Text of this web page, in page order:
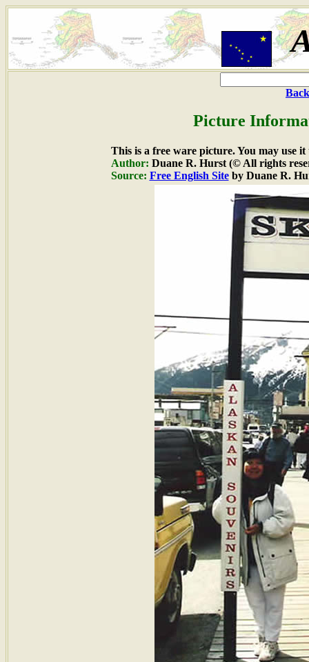
Picture
This is a free ware picture. You may use
Author: Duane R. Hurst (© All rights
Source: Free English Siteby Duane R.